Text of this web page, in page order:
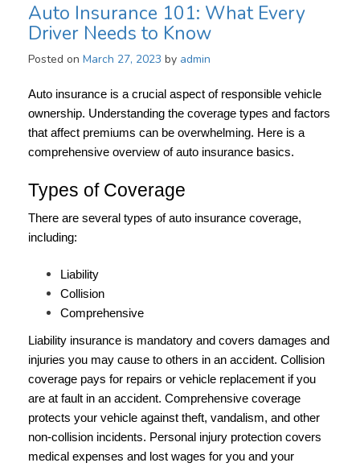
Auto Insurance 101: What Every
Driver Needs to Know
Posted on March 27, 2023 by admin
Auto insurance is a crucial aspect of responsible vehicle
ownership. Understanding the coverage types and factors
that affect premiums can be overwhelming. Here is a
comprehensive overview of auto insurance basics.
Types of Coverage
There are several types of auto insurance coverage,
including:
Liability
Collision
Comprehensive
Liability insurance is mandatory and covers damages and
injuries you may cause to others in an accident. Collision
coverage pays for repairs or vehicle replacement if you
are at fault in an accident. Comprehensive coverage
protects your vehicle against theft, vandalism, and other
non-collision incidents. Personal injury protection covers
medical expenses and lost wages for you and your